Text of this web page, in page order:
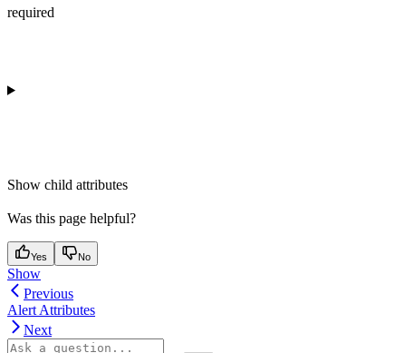
required
Show child attributes
Was this page helpful?
Yes No
Show
Previous
Alert Attributes
Next